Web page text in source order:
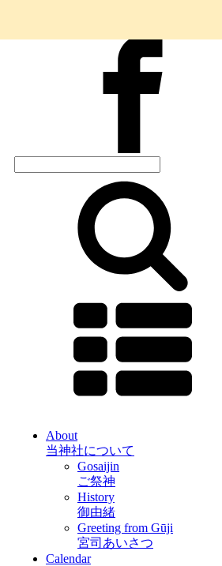
for:
About
当神社について
Gosaijin
ご祭神
History
御由緒
Greeting from Gūji
宮司あいさつ
Calendar